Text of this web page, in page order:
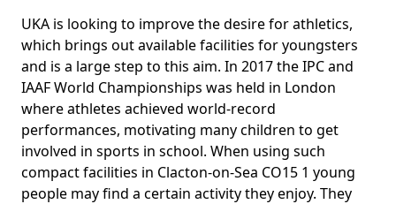
UKA is looking to improve the desire for athletics,
which brings out available facilities for youngsters
and is a large step to this aim. In 2017 the IPC and
IAAF World Championships was held in London
where athletes achieved world-record
performances, motivating many children to get
involved in sports in school. When using such
compact facilities in Clacton-on-Sea CO15 1 young
people may find a certain activity they enjoy. They